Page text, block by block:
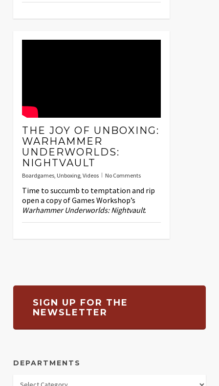
THE JOY OF UNBOXING:
WARHAMMER
UNDERWORLDS:
NIGHTVAULT
Boardgames, Unboxing, Videos No Comments
Time to succumb to temptation and rip
open a copy of Games Workshop’s
Warhammer Underworlds: Nightvault.
SIGN UP FOR THE
NEWSLETTER
DEPARTMENTS